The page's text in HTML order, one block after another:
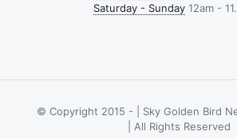
Saturday - Sunday12am -
© Copyright 2015 -
| Sky Golden Bird
| All Rights Reserved